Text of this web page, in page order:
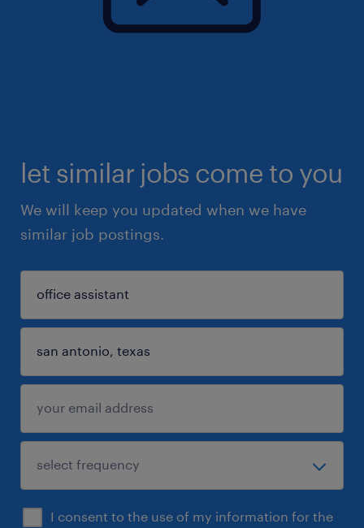
let similar jobs come to you
We will keep you updated when we have
similar job postings.
I consent to the use of my information for the